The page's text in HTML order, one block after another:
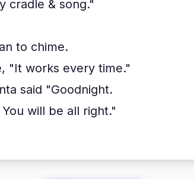
cradle & song."
to chime.
"It works every time."
said "Goodnight.
will be all right."